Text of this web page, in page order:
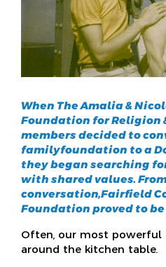
When The Amalia &
Foundation for Religion
members decided to
family foundation to a
they began searching
with shared values.
conversation, Fairfield
Foundation proved to
Often, our most powerful
around the kitchen table.